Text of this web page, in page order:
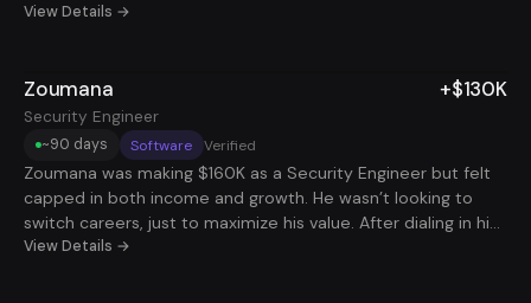
comb over every detail and spent weeks researching every
on the market and applied to way more roles than anyone
else. Less than 3 months later, he landed a $100K Client
Success Manager position. After spinning his wheels for half
a year, he finally had a system that actually moved the
needle.
View Details →
Zoumana
Security Engineer
+$130K
~90 days Software Verified
Zoumana was making $160K as a Security Engineer but felt
capped in both income and growth. He wasn’t looking to
switch careers, just to maximize his value. After dialing in his
resume, tightening his strategy, and targeting high-leverage
View Details →